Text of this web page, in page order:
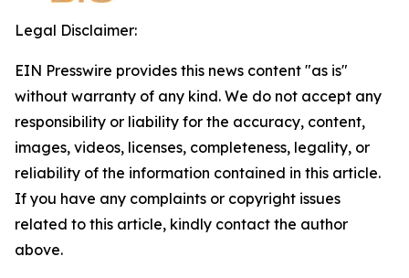
Legal Disclaimer:
EIN Presswire provides this news content "as is"
without warranty of any kind. We do not accept any
responsibility or liability for the accuracy, content,
images, videos, licenses, completeness, legality, or
reliability of the information contained in this article.
If you have any complaints or copyright issues
related to this article, kindly contact the author
above.